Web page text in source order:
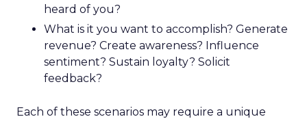
heard of you?
What is it you want to accomplish? Generate
revenue? Create awareness? Influence
sentiment? Sustain loyalty? Solicit
feedback?
Each of these scenarios may require a unique